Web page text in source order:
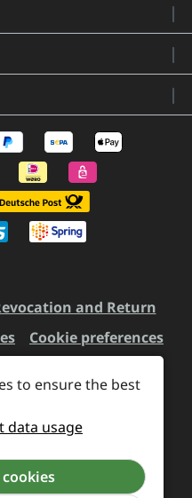
and Return
Cookie preferences
stated otherwise.
to ensure the best
data usage